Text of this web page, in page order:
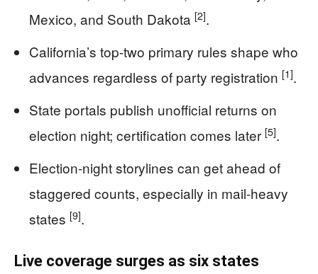
Mexico, and South Dakota [2].
California’s top-two primary rules shape who
advances regardless of party registration [1].
State portals publish unofficial returns on
election night; certification comes later [5].
Election-night storylines can get ahead of
staggered counts, especially in mail-heavy
states [9].
Live coverage surges as six states